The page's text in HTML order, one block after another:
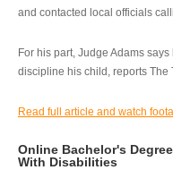
and contacted local officials
For his part, Judge Adams
discipline his child, reports The
Read full article and watch
Online Bachelor's
With Disabilities